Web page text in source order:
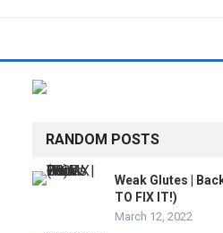
RANDOM POSTS
Weak Glutes |
TO FIX IT!)
March 12, 2022